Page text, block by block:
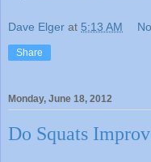
Dave Elger at 5:13 AM
Share
Monday, June 18, 2012
Do Squats